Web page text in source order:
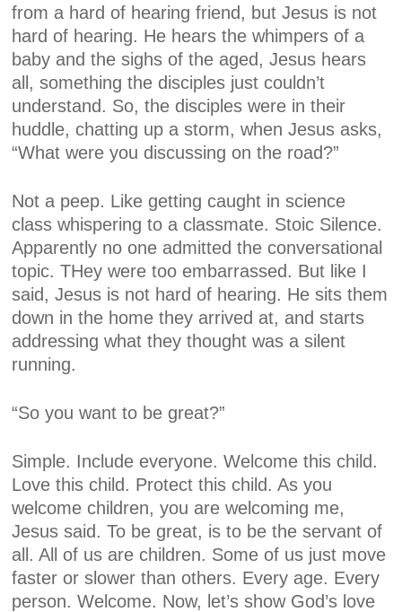
from a hard of hearing friend, but Jesus is not
hard of hearing. He hears the whimpers of a
baby and the sighs of the aged, Jesus hears
all, something the disciples just couldn’t
understand. So, the disciples were in their
huddle, chatting up a storm, when Jesus asks,
“What were you discussing on the road?”
Not a peep. Like getting caught in science
class whispering to a classmate. Stoic Silence.
Apparently no one admitted the conversational
topic. THey were too embarrassed. But like I
said, Jesus is not hard of hearing. He sits them
down in the home they arrived at, and starts
addressing what they thought was a silent
running.
“So you want to be great?”
Simple. Include everyone. Welcome this child.
Love this child. Protect this child. As you
welcome children, you are welcoming me,
Jesus said. To be great, is to be the servant of
all. All of us are children. Some of us just move
faster or slower than others. Every age. Every
person. Welcome. Now, let’s show God’s love